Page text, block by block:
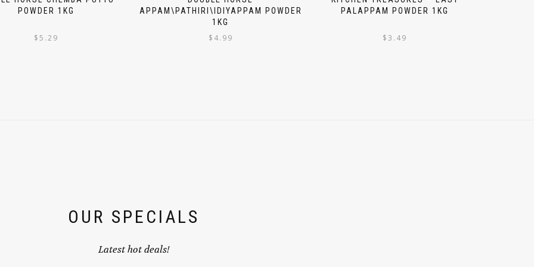
POWDER 1KG
$5.29
APPAM\PATHIRI\IDIYAPPAM POWDER
1KG
$ 4.99
PALAPPAM POWDER 1KG
$3.49
OUR SPECIALS
Latest hot deals!